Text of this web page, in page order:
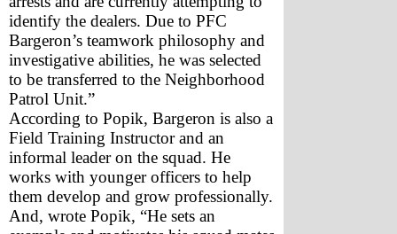
identify the dealers. Due to PFC
Bargeron’s teamwork philosophy and
investigative abilities, he was selected
to be transferred to the Neighborhood
Patrol Unit.”
According to Popik, Bargeron is also a
Field Training Instructor and an
informal leader on the squad. He
works with younger officers to help
them develop and grow professionally.
And, wrote Popik, “He sets an